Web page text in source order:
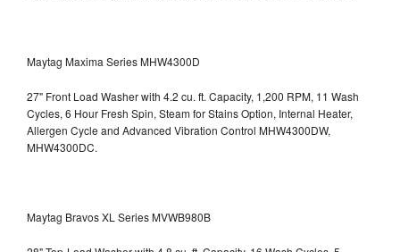
Maytag Maxima Series MHW4300D
27" Front Load Washer with 4.2 cu. ft. Capacity, 1,200 RPM, 11 Wash
Cycles, 6 Hour Fresh Spin, Steam for Stains Option, Internal Heater,
Allergen Cycle and Advanced Vibration Control MHW4300DW,
MHW4300DC.
Maytag Bravos XL Series MVWB980B